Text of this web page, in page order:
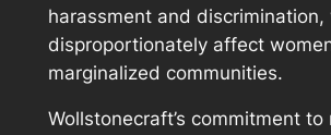
harassment and discrimination,
disproportionately affect
marginalized communities.
Wollstonecraft’s commitment to